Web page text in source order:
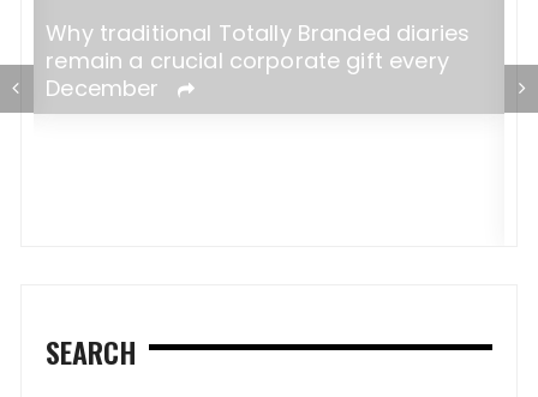
Why traditional Totally Branded diaries
remain a crucial corporate gift every
December
SEARCH